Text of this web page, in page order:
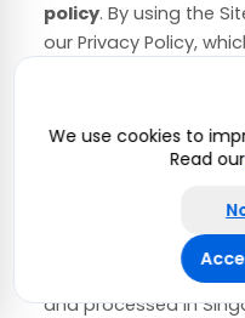
policy. By using the
our Privacy Policy,
. If you
region of the world
governing personal
, then
Site, you are
and you agree to
and processed in
We use cookies to
Read our